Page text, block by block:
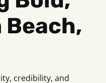
Beach,
credibility, and